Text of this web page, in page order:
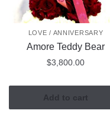
LOVE / ANNIVERSARY
Amore Teddy Bear
$3,800.00
Add to cart